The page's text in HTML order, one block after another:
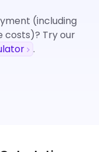
(including
costs)? Try our
.